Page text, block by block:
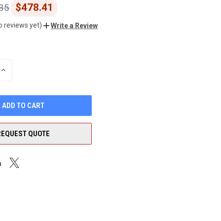
$478.41
reviews yet) Write a Review
INCREASE
QUOTE